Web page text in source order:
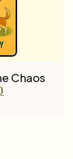
Chaos